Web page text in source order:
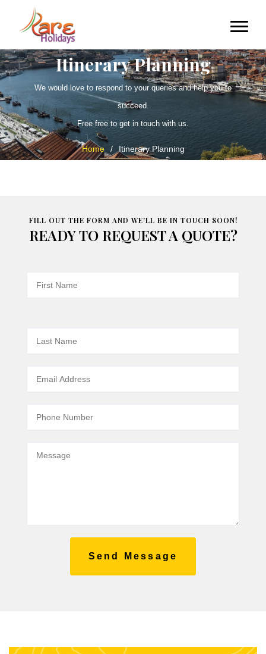
Itinerary Planning
We would love to respond to your queries and help you to
succeed.
Free free to get in touch with us.
Home / Itinerary Planning
FILL OUT THE FORM AND WE'LL BE IN TOUCH SOON!
READY TO REQUEST A QUOTE?
Send Message